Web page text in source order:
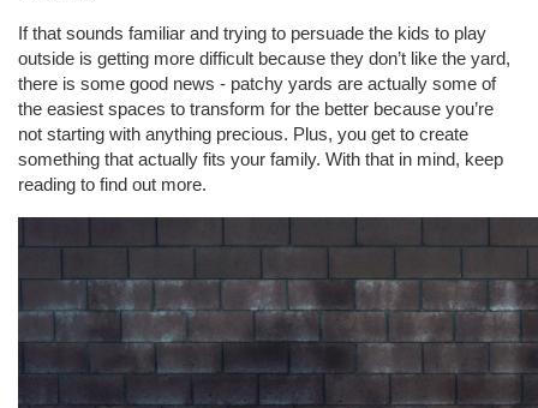
If that sounds familiar and trying to persuade the kids to play
outside is getting more difficult because they don’t like the yard,
there is some good news - patchy yards are actually some of
the easiest spaces to transform for the better because you’re
not starting with anything precious. Plus, you get to create
something that actually fits your family. With that in mind, keep
reading to find out more.